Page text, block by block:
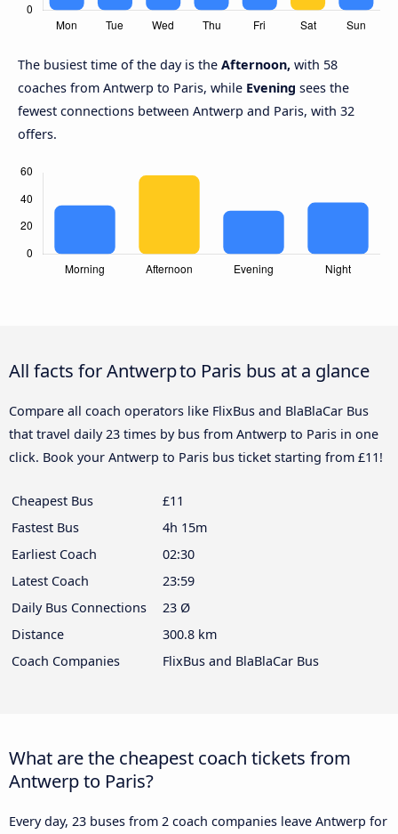
The busiest time of the day is the Afternoon, with 58
coaches from Antwerp to Paris, while Evening sees the
fewest connections between Antwerp and Paris, with 32
offers.
All facts for Antwerp to Paris bus at a glance
Compare all coach operators like FlixBus and BlaBlaCar Bus
that travel daily 23 times by bus from Antwerp to Paris in one
click. Book your Antwerp to Paris bus ticket starting from £11!
Cheapest Bus
£11
Fastest Bus
4h 15m
Earliest Coach
02:30
Latest Coach
23:59
Daily Bus Connections
23 Ø
Distance
300.8 km
Coach Companies
FlixBus and BlaBlaCar Bus
What are the cheapest coach tickets from
Antwerp to Paris?
Every day, 23 buses from 2 coach companies leave Antwerp for